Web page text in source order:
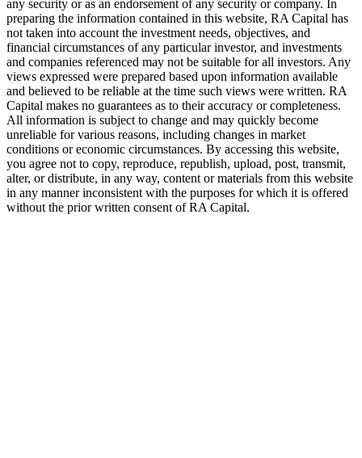
any security or as an endorsement of any security or company. In
preparing the information contained in this website, RA Capital has
not taken into account the investment needs, objectives, and
financial circumstances of any particular investor, and investments
and companies referenced may not be suitable for all investors. Any
views expressed were prepared based upon information available
and believed to be reliable at the time such views were written. RA
Capital makes no guarantees as to their accuracy or completeness.
All information is subject to change and may quickly become
unreliable for various reasons, including changes in market
conditions or economic circumstances. By accessing this website,
you agree not to copy, reproduce, republish, upload, post, transmit,
alter, or distribute, in any way, content or materials from this website
in any manner inconsistent with the purposes for which it is offered
without the prior written consent ofRA Capital.